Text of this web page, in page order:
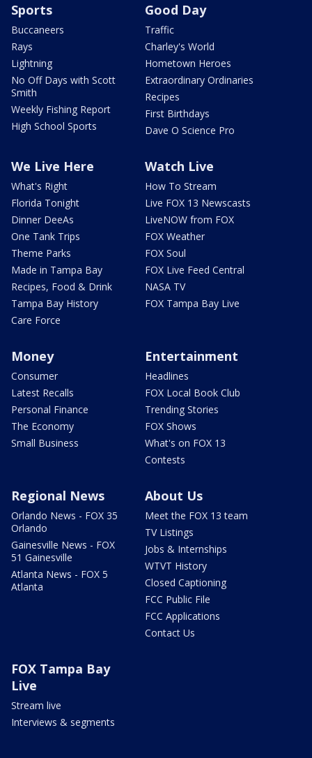
Sports
Buccaneers
Rays
Lightning
No Off Days with Scott
Smith
Weekly Fishing Report
High School Sports
Good Day
Traffic
Charley's World
Hometown Heroes
Extraordinary Ordinaries
Recipes
First Birthdays
Dave O Science Pro
We Live Here
What's Right
Florida Tonight
Dinner DeeAs
One Tank Trips
Theme Parks
Made in Tampa Bay
Recipes, Food & Drink
Tampa Bay History
Care Force
Watch Live
How To Stream
Live FOX 13 Newscasts
LiveNOW from FOX
FOX Weather
FOX Soul
FOX Live Feed Central
NASA TV
FOX Tampa Bay Live
Money
Consumer
Latest Recalls
Personal Finance
The Economy
Small Business
Entertainment
Headlines
FOX Local Book Club
Trending Stories
FOX Shows
What's on FOX 13
Contests
Regional News
Orlando News - FOX 35
Orlando
Gainesville News - FOX
51 Gainesville
Atlanta News - FOX 5
Atlanta
About Us
Meet the FOX 13 team
TV Listings
Jobs & Internships
WTVT History
Closed Captioning
FCC Public File
FCC Applications
Contact Us
FOX Tampa Bay
Live
Stream live
Interviews & segments